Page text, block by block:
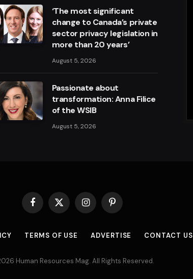
‘The most significant
change to Canada’s private
sector privacy legislation in
more than 20 years’
August 5, 2026
Passionate about
transformation: Anna Filice
of the WSIB
August 5, 2026
Facebook
X
InstagramPinterest
TERMS OF USE ADVERTISE CONTACT US
Human Resources Mag. All Rights Reserved.